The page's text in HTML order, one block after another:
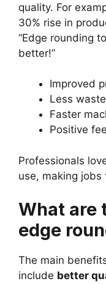
quality. For
30% rise in
“Edge rounding
better!”
Improved
Less
Faster
Positive
Professionals
use, making
What are
edge
The main
include better